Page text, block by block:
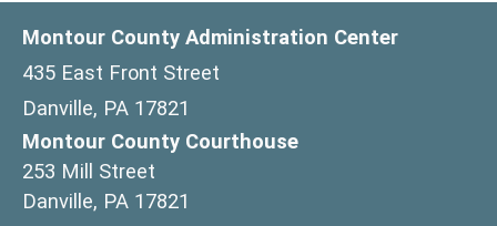
Montour County Administration Center
435 East Front Street
Danville, PA 17821
Montour County Courthouse
253 Mill Street
Danville, PA 17821